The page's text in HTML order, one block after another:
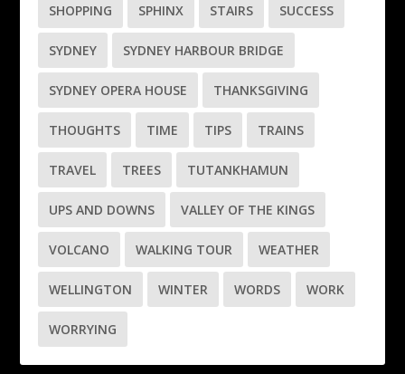
SHOPPING SPHINX STAIRS SUCCESS
SYDNEY SYDNEY HARBOUR BRIDGE
SYDNEY OPERA HOUSE THANKSGIVING
THOUGHTS TIME TIPS TRAINS
TRAVEL TREES TUTANKHAMUN
UPS AND DOWNS VALLEY OF THE KINGS
VOLCANO WALKING TOUR WEATHER
WELLINGTON WINTER WORDS WORK
WORRYING